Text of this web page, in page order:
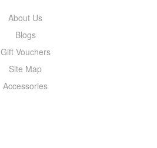
About Us
Blogs
Gift Vouchers
Site Map
Accessories